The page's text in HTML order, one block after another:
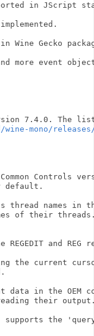
in JScript
Gecko
more event
7.4.0. The
mono/
Controls
default.
thread names
of their
REGEDIT and
the current
data in the OEM
their
the 'query'